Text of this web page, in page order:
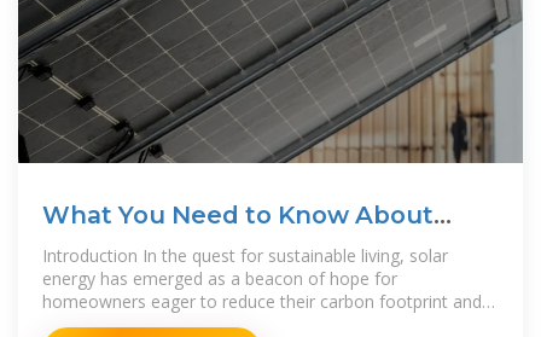
What You Need to Know About
Solar Panel
Introduction In the quest for sustainable living, solar
energy has emerged as a beacon of hope for
homeowners eager to reduce their carbon footprint and
embrace eco-friendly solutions. However, navigating the